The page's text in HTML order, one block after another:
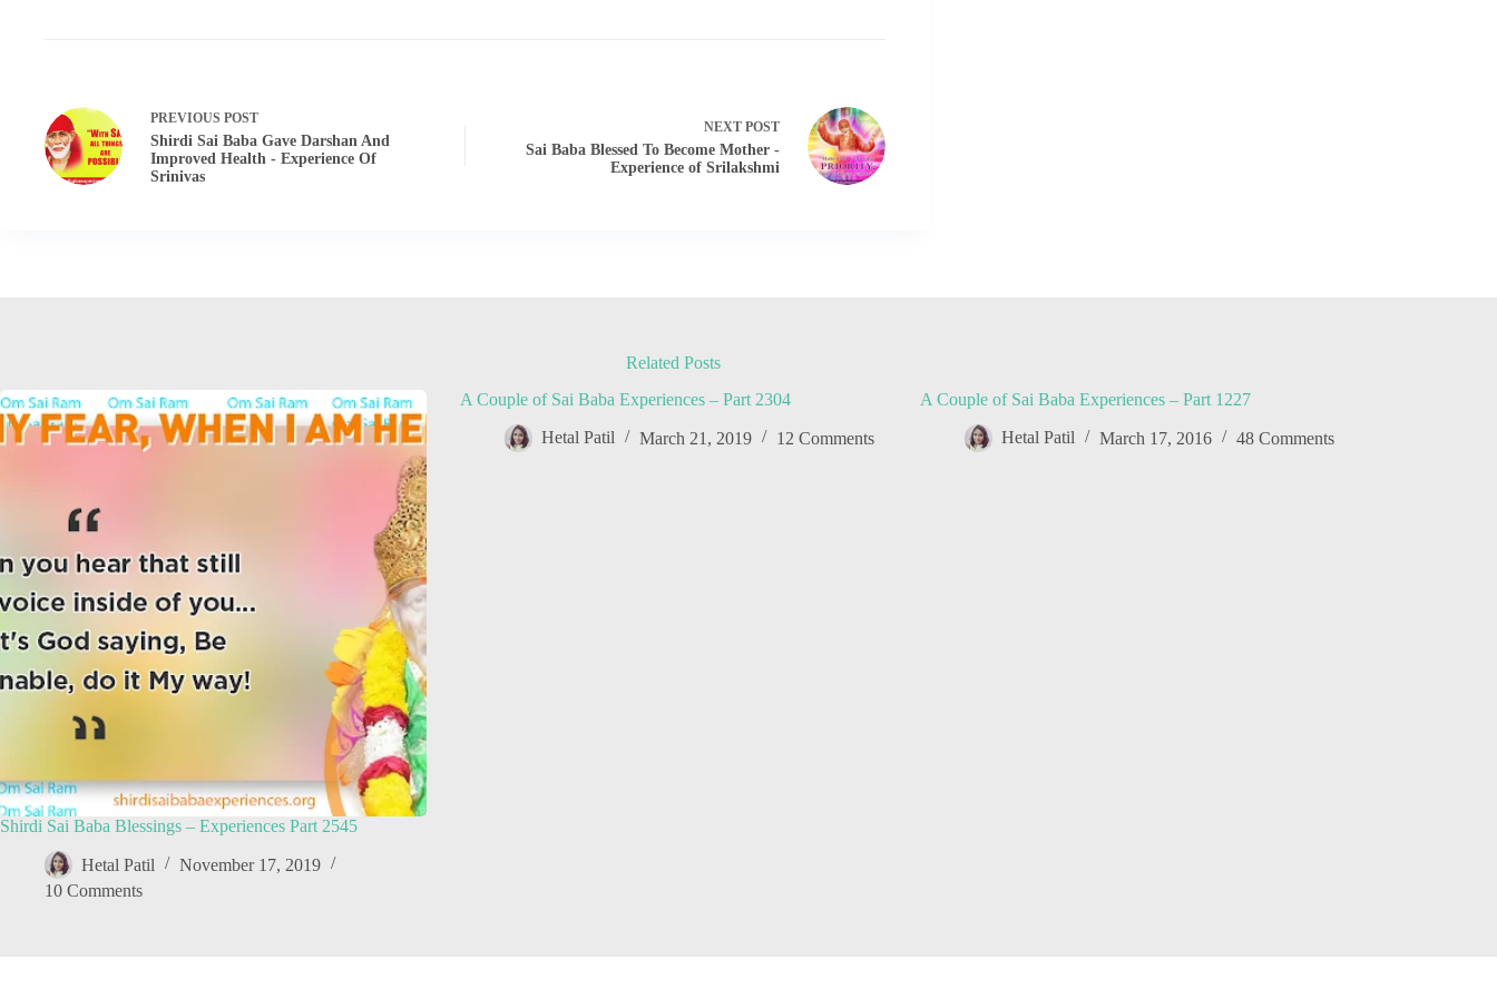
PREVIOUS POST
Shirdi Sai Baba Gave Darshan And
Improved Health - Experience Of
Srinivas
NEXT POST
Sai Baba Blessed To Become Mother -
Experience of Srilakshmi
Related Posts
Shirdi Sai Baba Blessings – Experiences Part 2545
Hetal Patil
November 17, 2019
10 Comments
A Couple of Sai Baba Experiences – Part 2304
Hetal Patil March 21, 2019 12 Comments
A Couple of Sai Baba Experiences – Part 1227
Hetal Patil March 17, 2016 48 Comments